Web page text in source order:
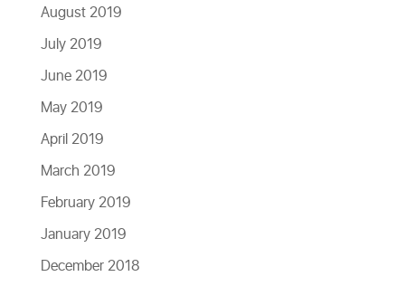
August 2019
July 2019
June 2019
May 2019
April 2019
March 2019
February 2019
January 2019
December 2018